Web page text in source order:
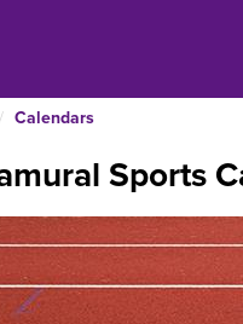
Calendars
Sports